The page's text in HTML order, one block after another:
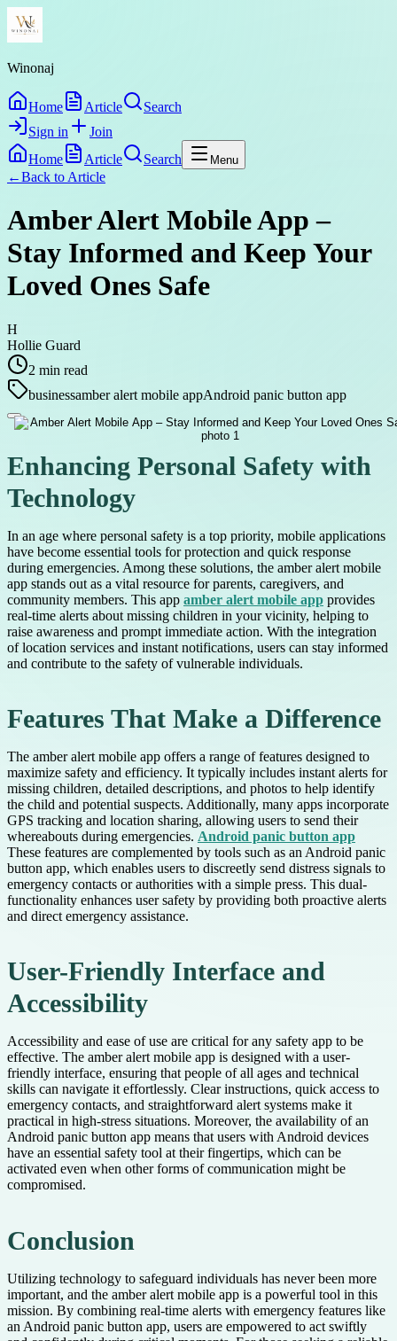
Winonaj
Home Article
Search
Sign in
Join
Home
Article Search Menu
←Back to Article
Amber Alert Mobile App –
Stay Informed and Keep Your
Loved Ones Safe
H
Hollie Guard
2 min read
businessamber alert mobile appAndroid panic button app
Enhancing Personal Safety with
Technology
In an age where personal safety is a top priority, mobile applications
have become essential tools for protection and quick response
during emergencies. Among these solutions, the amber alert mobile
app stands out as a vital resource for parents, caregivers, and
community members. This app amber alert mobile app provides
real-time alerts about missing children in your vicinity, helping to
raise awareness and prompt immediate action. With the integration
of location services and instant notifications, users can stay informed
and contribute to the safety of vulnerable individuals.
Features That Make a Difference
The amber alert mobile app offers a range of features designed to
maximize safety and efficiency. It typically includes instant alerts for
missing children, detailed descriptions, and photos to help identify
the child and potential suspects. Additionally, many apps incorporate
GPS tracking and location sharing, allowing users to send their
whereabouts during emergencies. Android panic button app
These features are complemented by tools such as an Android panic
button app, which enables users to discreetly send distress signals to
emergency contacts or authorities with a simple press. This dual-
functionality enhances user safety by providing both proactive alerts
and direct emergency assistance.
User-Friendly Interface and
Accessibility
Accessibility and ease of use are critical for any safety app to be
effective. The amber alert mobile app is designed with a user-
friendly interface, ensuring that people of all ages and technical
skills can navigate it effortlessly. Clear instructions, quick access to
emergency contacts, and straightforward alert systems make it
practical in high-stress situations. Moreover, the availability of an
Android panic button app means that users with Android devices
have an essential safety tool at their fingertips, which can be
activated even when other forms of communication might be
compromised.
Conclusion
Utilizing technology to safeguard individuals has never been more
important, and the amber alert mobile app is a powerful tool in this
mission. By combining real-time alerts with emergency features like
an Android panic button app, users are empowered to act swiftly